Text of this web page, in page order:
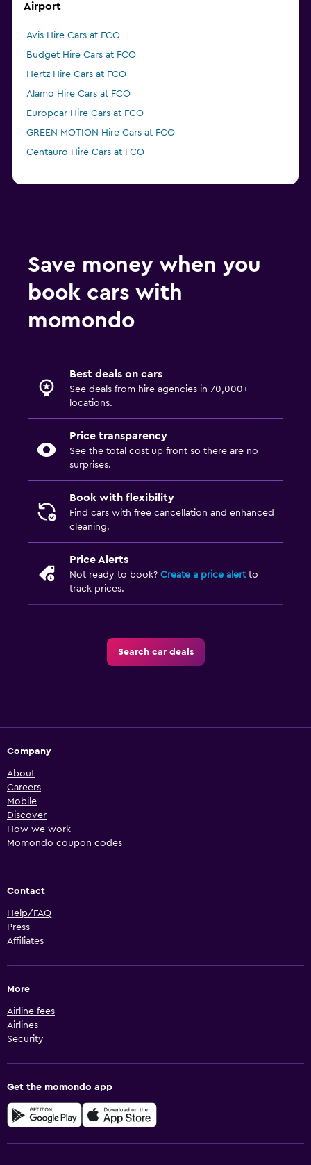
Airport
Avis Hire Cars at FCO
Budget Hire Cars at FCO
Hertz Hire Cars at FCO
Alamo Hire Cars at FCO
Europcar Hire Cars at FCO
GREEN MOTION Hire Cars at FCO
Centauro Hire Cars at FCO
Save money when you
book cars with
momondo
Best deals on cars
See deals from hire agencies in 70,000+
locations.
Price transparency
See the total cost up front so there are no
surprises.
Book with flexibility
Find cars with free cancellation and enhanced
cleaning.
Price Alerts
Not ready to book? Create a price alertto
track prices.
Search car deals
Company
About
Careers
Mobile
Discover
How we work
Momondo coupon codes
Contact
Help/FAQ
Press
Affiliates
More
Airline fees
Airlines
Security
Get the momondo app